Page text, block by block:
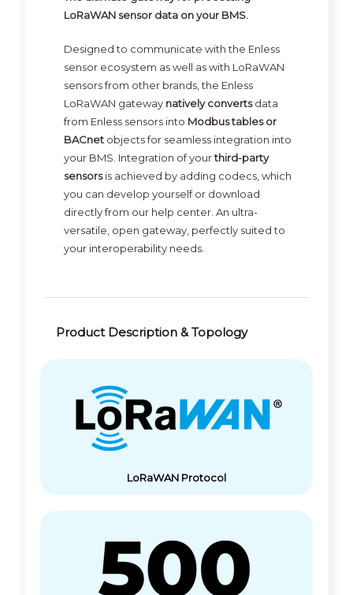
LoRaWAN sensor data on your BMS.
Designed to communicate with the Enless
sensor ecosystem as well as with LoRaWAN
sensors from other brands, the Enless
LoRaWAN gateway natively convertsdata
from Enless sensors into Modbus tables or
BACnetobjects for seamless integration into
your BMS. Integration of yourthird-party
sensorsis achieved by adding codecs, which
you can develop yourself or download
directly from our help center. An ultra-
versatile, open gateway, perfectly suited to
your interoperability needs.
Product Description & Topology
LoRaWAN Protocol